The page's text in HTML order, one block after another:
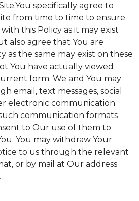
specifically agree to
from time to time to ensure
this Policy as it may exist
also agree that You are
as the same may exist on these
You have actually viewed
form. We and You may
email, text messages, social
electronic communication
communication formats
to Our use of them to
You may withdraw Your
to us through the relevant
or by mail at Our address